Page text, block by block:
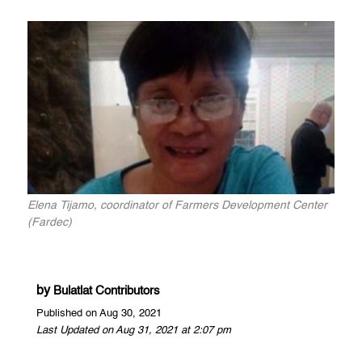
Elena Tijamo, coordinator of Farmers Development Center
(Fardec)
by Bulatlat Contributors
Published on Aug 30, 2021
Last Updated on Aug 31, 2021 at 2:07 pm